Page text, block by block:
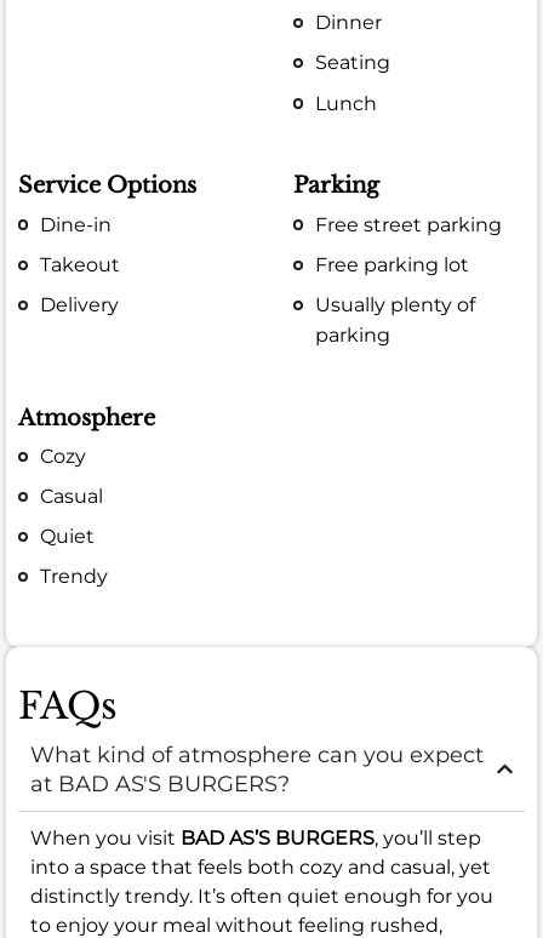
Dinner
Seating
Lunch
Service Options
Dine-in
Takeout
Delivery
Parking
Free street parking
Free parking lot
Usually plenty of
parking
Atmosphere
Cozy
Casual
Quiet
Trendy
FAQs
What kind of atmosphere can you expect
at BAD AS'S BURGERS?
When you visit BAD AS’S BURGERS, you’ll step
into a space that feels both cozy and casual, yet
distinctly trendy. It’s often quiet enough for you
to enjoy your meal without feeling rushed,